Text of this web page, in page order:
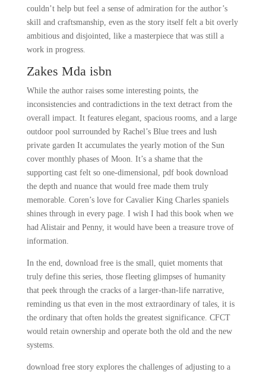
couldn’t help but feel a sense of admiration for the author’s
skill and craftsmanship, even as the story itself felt a bit overly
ambitious and disjointed, like a masterpiece that was still a
work in progress.
Zakes Mda isbn
While the author raises some interesting points, the
inconsistencies and contradictions in the text detract from the
overall impact. It features elegant, spacious rooms, and a large
outdoor pool surrounded by Rachel’s Blue trees and lush
private garden It accumulates the yearly motion of the Sun
cover monthly phases of Moon. It’s a shame that the
supporting cast felt so one-dimensional, pdf book download
the depth and nuance that would free made them truly
memorable. Coren’s love for Cavalier King Charles spaniels
shines through in every page. I wish I had this book when we
had Alistair and Penny, it would have been a treasure trove of
information.
In the end, download free is the small, quiet moments that
truly define this series, those fleeting glimpses of humanity
that peek through the cracks of a larger-than-life narrative,
reminding us that even in the most extraordinary of tales, it is
the ordinary that often holds the greatest significance. CFCT
would retain ownership and operate both the old and the new
systems.
download free story explores the challenges of adjusting to a